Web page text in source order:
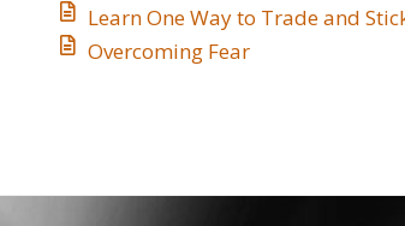
Learn One Way to Trade and
Overcoming Fear